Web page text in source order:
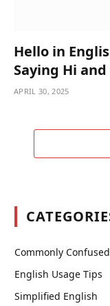
Hello in
Saying Hi
APRIL 30, 2025
Commonly
English Usage Tips
Simplified English